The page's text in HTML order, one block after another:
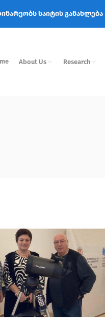
საიტის განახლება
About Us Research